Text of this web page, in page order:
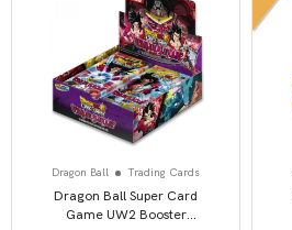
Dragon Ball Trading Cards
Dragon Ball Super Card
Game UW2 Booster